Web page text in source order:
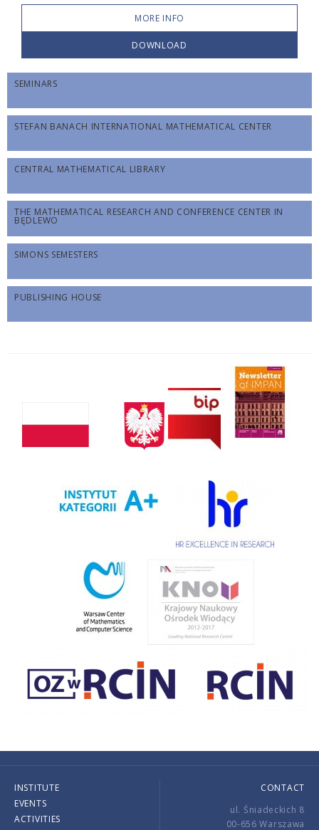
MORE INFO
DOWNLOAD
SEMINARS
STEFAN BANACH INTERNATIONAL MATHEMATICAL CENTER
CENTRAL MATHEMATICAL LIBRARY
THE MATHEMATICAL RESEARCH AND CONFERENCE CENTER IN
BĘDLEWO
SIMONS SEMESTERS
PUBLISHING HOUSE
INSTITUTE
EVENTS
ACTIVITIES
CONTACT
ul. Śniadeckich 8
00-656 Warszawa